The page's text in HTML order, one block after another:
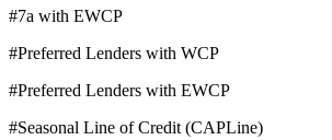
#7a with EWCP
#Preferred Lenders with WCP
#Preferred Lenders with EWCP
#Seasonal Line of Credit (CAPLine)